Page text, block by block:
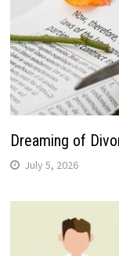
Dreaming of
July 5, 2026